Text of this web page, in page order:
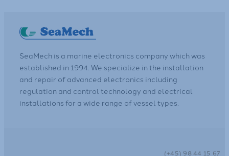
SeaMech is a marine electronics company which was
established in 1994. We specialize in the installation
and repair of advanced electronics including
regulation and control technology and electrical
installations for a wide range of vessel types.
(+45) 98 44 15 67